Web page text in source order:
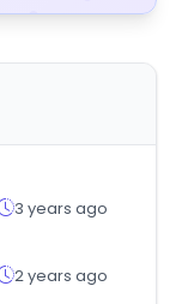
3 years ago
2 years ago